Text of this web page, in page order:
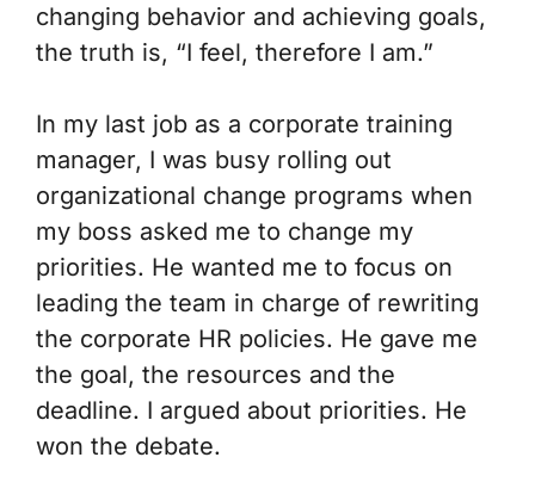
changing behavior and achieving goals,
the truth is, “I feel, therefore I am.”
In my last job as a corporate training
manager, I was busy rolling out
organizational change programs when
my boss asked me to change my
priorities. He wanted me to focus on
leading the team in charge of rewriting
the corporate HR policies. He gave me
the goal, the resources and the
deadline. I argued about priorities. He
won the debate.